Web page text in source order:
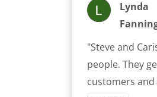
Lynda
"Steve and
people. They
customers